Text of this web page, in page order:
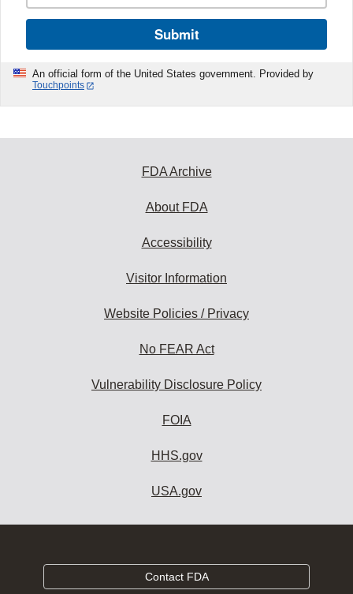
Submit
An official form of the United States government. Provided by
Touchpoints
FDA Archive
About FDA
Accessibility
Visitor Information
Website Policies / Privacy
No FEAR Act
Vulnerability Disclosure Policy
FOIA
HHS.gov
USA.gov
Contact FDA